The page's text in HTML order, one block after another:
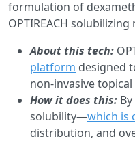
formulation of
OPTIREACH
About this tech:
platform designed
non-invasive
How it does this:
solubility—which is
distribution, and